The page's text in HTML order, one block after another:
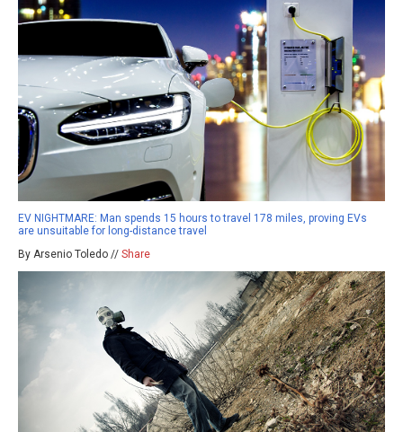
EV NIGHTMARE: Man spends 15 hours to travel 178 miles, proving EVs
are unsuitable for long-distance travel
By Arsenio Toledo // Share